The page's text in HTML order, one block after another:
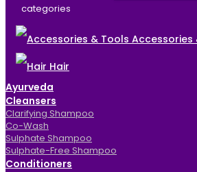
categories
Accessories
Hair
Ayurveda
Cleansers
Clarifying Shampoo
Co-Wash
Sulphate Shampoo
Sulphate-Free Shampoo
Conditioners